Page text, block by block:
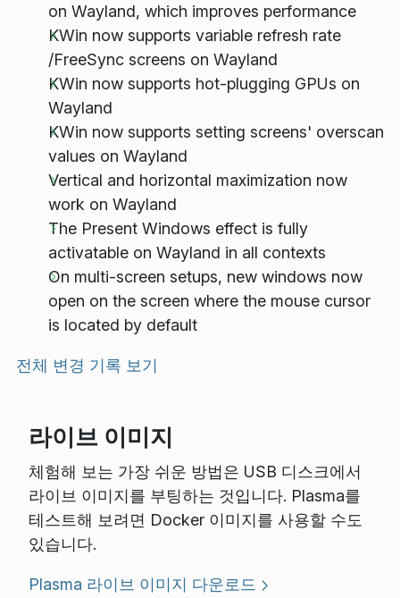
on Wayland, which improves performance
KWin now supports variable refresh rate
/FreeSync screens on Wayland
KWin now supports hot-plugging GPUs on
Wayland
KWin now supports setting screens' overscan
values on Wayland
Vertical and horizontal maximization now
work on Wayland
The Present Windows effect is fully
activatable on Wayland in all contexts
On multi-screen setups, new windows now
open on the screen where the mouse cursor
is located by default
전체 변경 기록 보기
라이브 이미지
체험해 보는 가장 쉬운 방법은 USB 디스크에서
라이브 이미지를 부팅하는 것입니다. Plasma를
테스트해 보려면 Docker 이미지를 사용할 수도
있습니다.
Plasma 라이브 이미지 다운로드